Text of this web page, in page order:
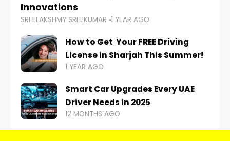
Innovations
SREELAKSHMY SREEKUMAR 1 YEAR AGO
How to Get Your FREE Driving
License in Sharjah This Summer!
1 YEAR AGO
Smart Car Upgrades Every UAE
Driver Needs in 2025
12 MONTHS AGO